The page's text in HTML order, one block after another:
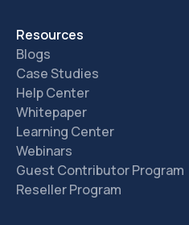
Resources
Blogs
Case Studies
Help Center
Whitepaper
Learning Center
Webinars
Guest Contributor Program
Reseller Program